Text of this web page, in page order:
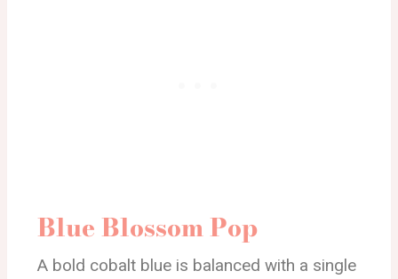
Blue Blossom Pop
A bold cobalt blue is balanced with a single